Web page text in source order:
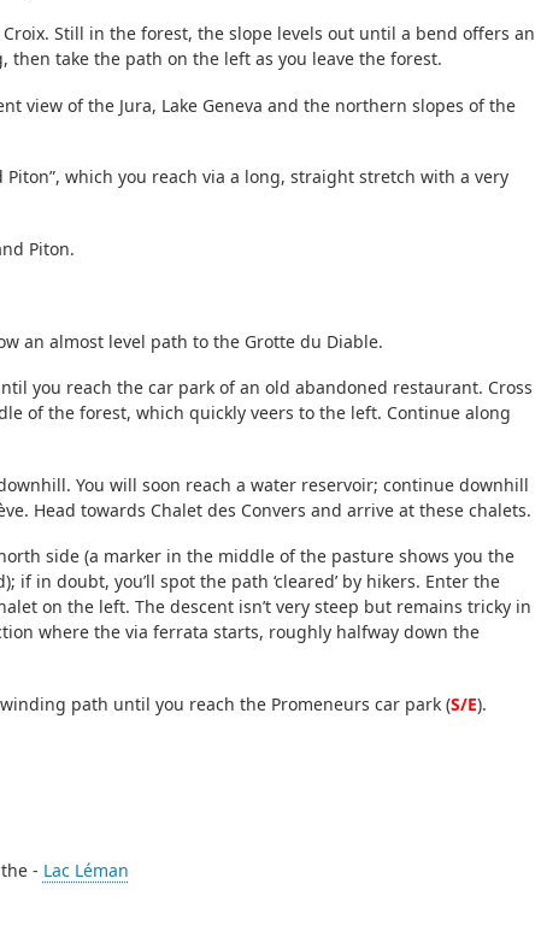
Still in the forest, the slope levels out until a bend offers an
then take the path on the left as you leave the forest.
view of the Jura, Lake Geneva and the northern slopes of the
which you reach via a long, straight stretch with a very
Piton.
an almost level path to the Grotte du Diable.
you reach the car park of an old abandoned restaurant. Cross
of the forest, which quickly veers to the left. Continue along
You will soon reach a water reservoir; continue downhill
Head towards Chalet des Convers and arrive at these chalets.
side (a marker in the middle of the pasture shows you the
in doubt, you’ll spot the path ‘cleared’ by hikers. Enter the
on the left. The descent isn’t very steep but remains tricky in
where the via ferrata starts, roughly halfway down the
path until you reach the Promeneurs car park (S/E).
- Lac Léman